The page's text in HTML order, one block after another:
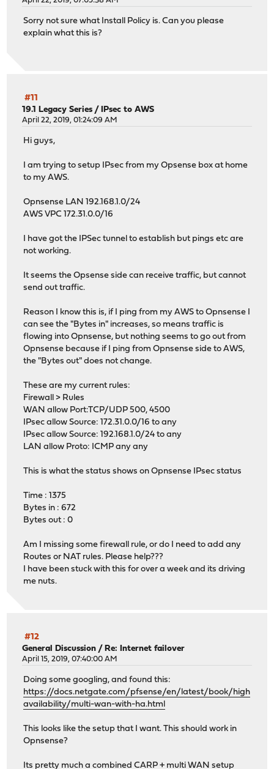
Sorry not sure what Install Policy is. Can you please
explain what this is?
#11
19.1 Legacy Series / IPsec to AWS
April 22, 2019, 01:24:09 AM
Hi guys,
I am trying to setup IPsec from my Opsense box at home
to my AWS.
Opnsense LAN 192.168.1.0/24
AWS VPC 172.31.0.0/16
I have got the IPSec tunnel to establish but pings etc are
not working.
It seems the Opsense side can receive traffic, but cannot
send out traffic.
Reason I know this is, if I ping from my AWS to Opnsense I
can see the "Bytes in" increases, so means traffic is
flowing into Opnsense, but nothing seems to go out from
Opnsense because if I ping from Opnsense side to AWS,
the "Bytes out" does not change.
These are my current rules:
Firewall > Rules
WAN allow Port:TCP/UDP 500, 4500
IPsec allow Source: 172.31.0.0/16 to any
IPsec allow Source: 192.168.1.0/24 to any
LAN allow Proto: ICMP any any
This is what the status shows on Opnsense IPsec status
Time : 1375
Bytes in : 672
Bytes out : 0
Am I missing some firewall rule, or do I need to add any
Routes or NAT rules. Please help???
I have been stuck with this for over a week and its driving
me nuts.
#12
General Discussion / Re: Internet failover
April 15, 2019, 07:40:00 AM
Doing some googling, and found this:
https://docs.netgate.com/pfsense/en/latest/book/high
availability/multi-wan-with-ha.html
This looks like the setup that I want. This should work in
Opnsense?
Its pretty much a combined CARP + multi WAN setup